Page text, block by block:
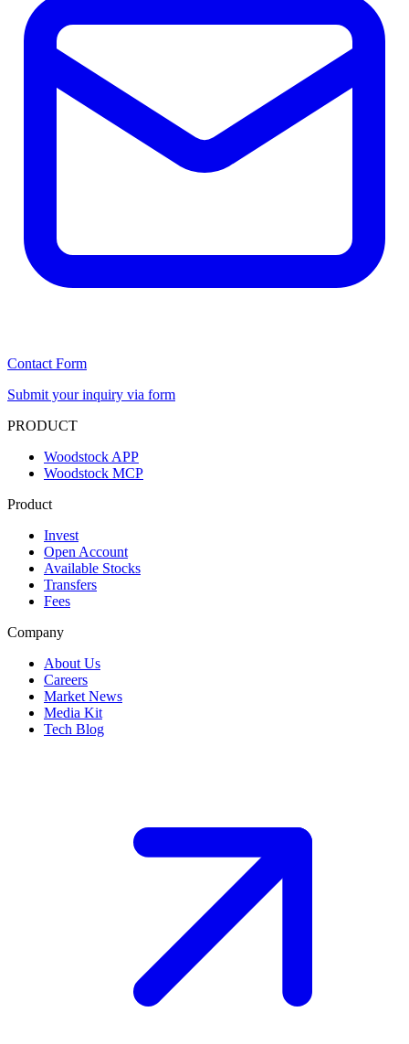
Contact Form
Submit your inquiry via form
PRODUCT
Woodstock APP
Woodstock MCP
Product
Invest
Open Account
Available Stocks
Transfers
Fees
Company
About Us
Careers
Market News
Media Kit
Tech Blog